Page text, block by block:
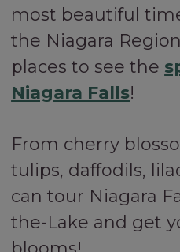
most beautiful
the Niagara
places to see the
Niagara Falls!
From cherry
tulips, daffodils,
can tour Niagara
the-Lake and get